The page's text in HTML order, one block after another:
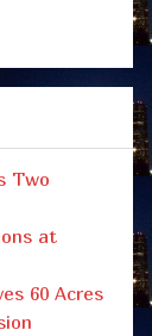
Two
at
60 Acres